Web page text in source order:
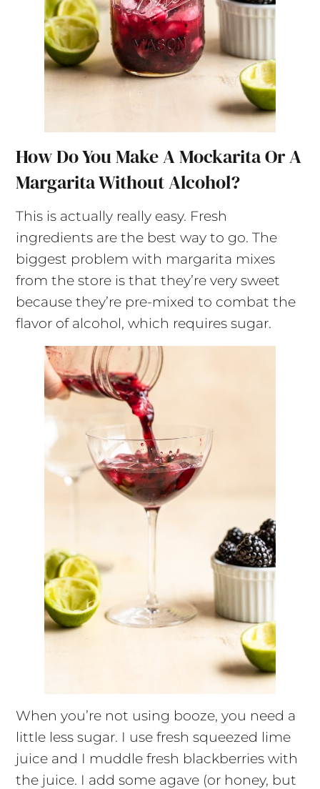
How Do You Make A Mockarita Or A
Margarita Without Alcohol?
This is actually really easy. Fresh
ingredients are the best way to go. The
biggest problem with margarita mixes
from the store is that they’re very sweet
because they’re pre-mixed to combat the
flavor of alcohol, which requires sugar.
When you’re not using booze, you need a
little less sugar. I use fresh squeezed lime
juice and I muddle fresh blackberries with
the juice. I add some agave (or honey, but